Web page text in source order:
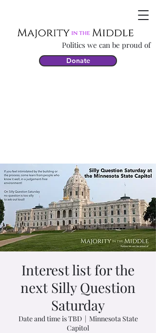
Politics we can be proud of
Donate
Interest list for the
next Silly Question
Saturday
Date and time is TBD
  |
Minnesota State
Capitol